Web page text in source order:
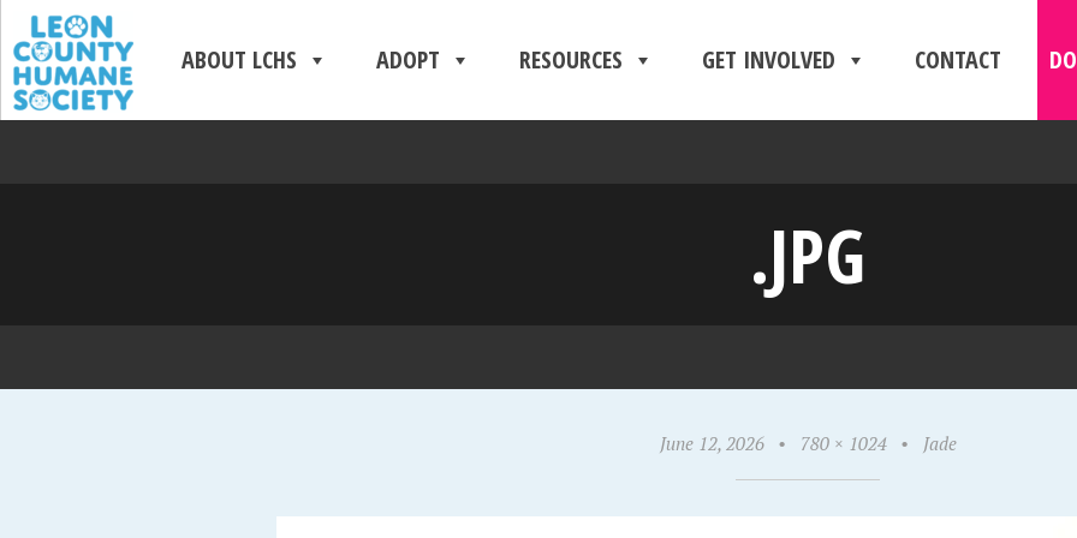
ABOUT LCHS ADOPT RESOURCES GET INVOLVED CONTACT
.JPG
June 12, 2026 • 780 × 1024 • Jade